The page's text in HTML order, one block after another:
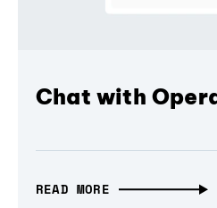
Chat with
READ MORE